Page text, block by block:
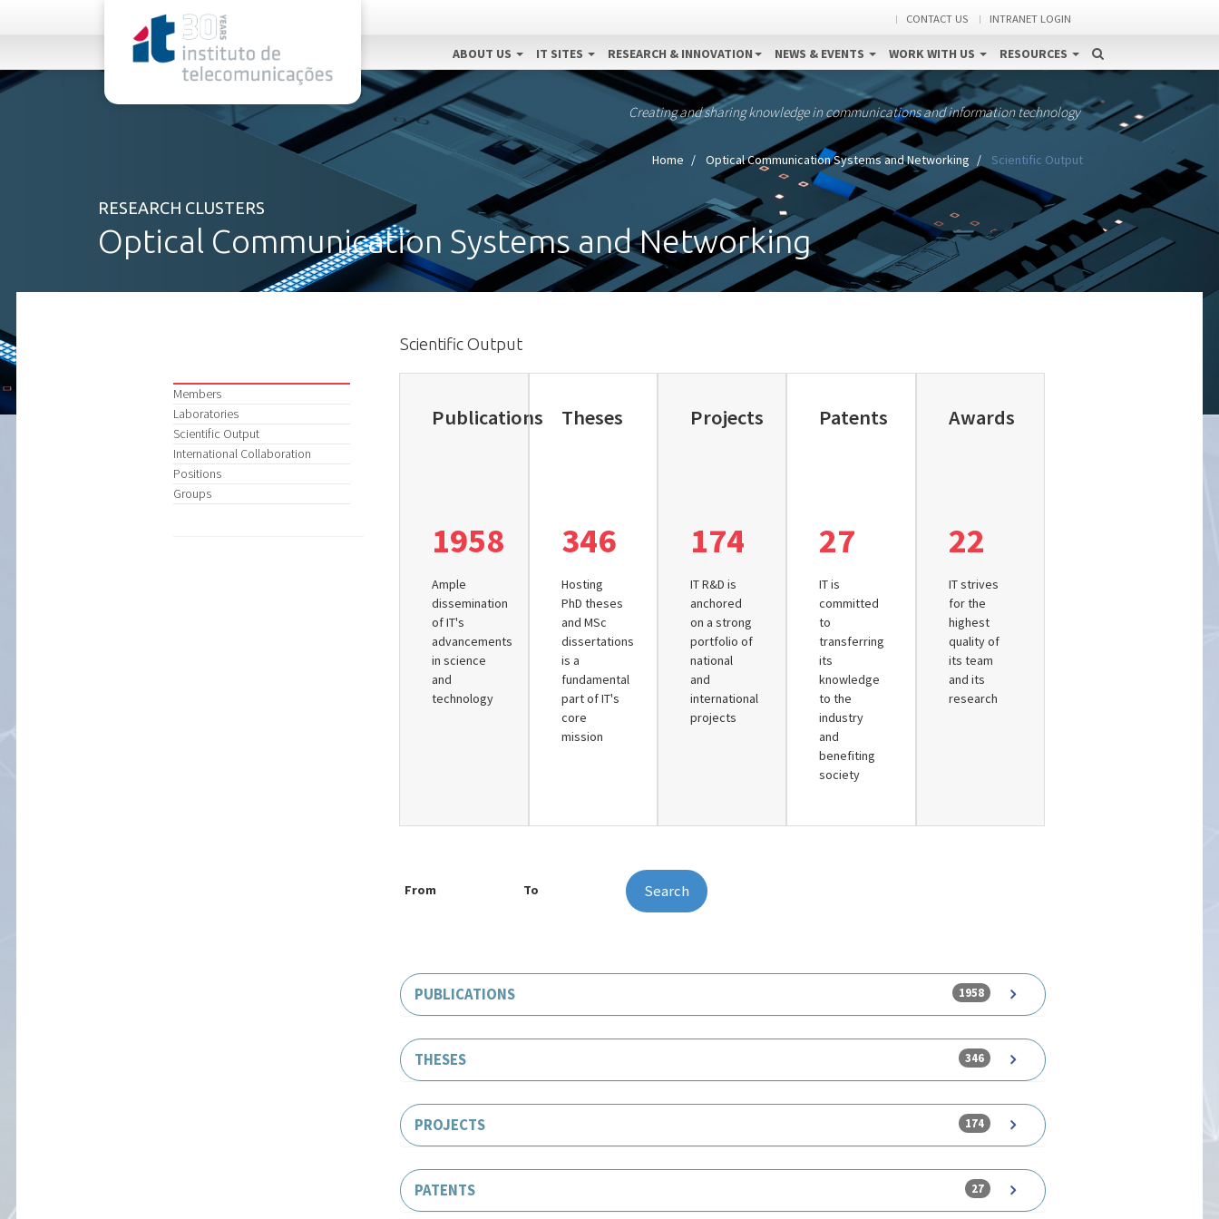
CONTACT US INTRANET LOGIN
ABOUT US IT SITES RESEARCH & INNOVATION NEWS & EVENTS WORK WITH US RESOURCES
Creating and sharing knowledge in communications and information technology
Home Optical Communication Systems and Networking Scientific Output
RESEARCH CLUSTERS
Optical Communication Systems and Networking
Members
Laboratories
Scientific Output
International Collaboration
Positions
Groups
Scientific Output
Publications
1958
Ample
dissemination
of IT's
advancements
in science
and
technology
Theses
346
Hosting
PhD theses
and MSc
dissertations
is a
fundamental
part of IT's
core
mission
Projects
174
IT R&D is
anchored
on a strong
portfolio of
national
and
international
projects
Patents
27
IT is
committed
to
transferring
its
knowledge
to the
industry
and
benefiting
society
Awards
22
IT strives
for the
highest
quality of
its team
and its
research
From To Search
PUBLICATIONS 1958
THESES 346
PROJECTS 174
PATENTS 27